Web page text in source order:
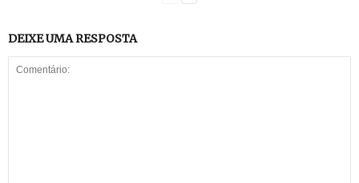
DEIXE UMA RESPOSTA